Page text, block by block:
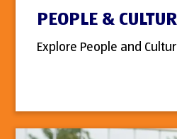
PEOPLE &
Explore People and